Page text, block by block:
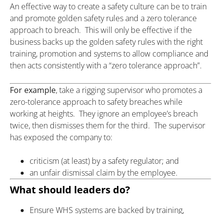
An effective way to create a safety culture can be to train
and promote golden safety rules and a zero tolerance
approach to breach. This will only be effective if the
business backs up the golden safety rules with the right
training, promotion and systems to allow compliance and
then acts consistently with a “zero tolerance approach”.
For example, take a rigging supervisor who promotes a
zero-tolerance approach to safety breaches while
working at heights. They ignore an employee’s breach
twice, then dismisses them for the third. The supervisor
has exposed the company to:
criticism (at least) by a safety regulator; and
an unfair dismissal claim by the employee.
What should leaders do?
Ensure WHS systems are backed by training,